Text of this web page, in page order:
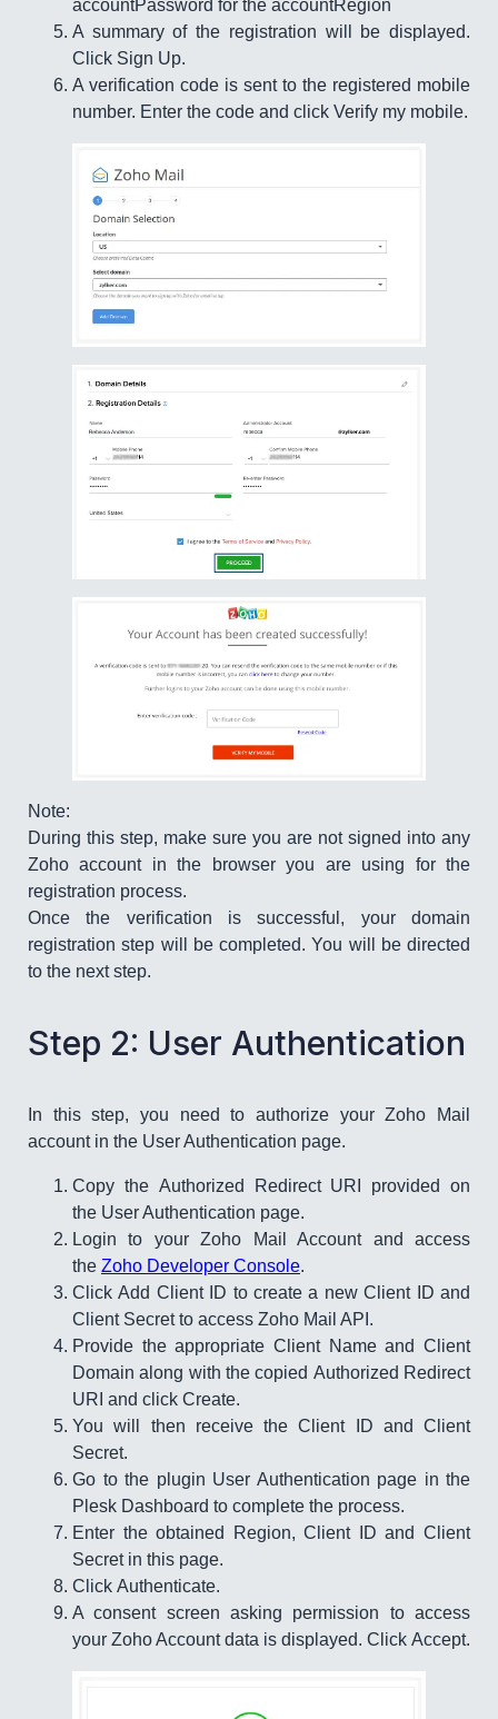
accountPassword for the accountRegion
A summary of the registration will be displayed.
Click Sign Up.
A verification code is sent to the registered mobile
number. Enter the code and click Verify my mobile.
Note:
During this step, make sure you are not signed into any
Zoho account in the browser you are using for the
registration process.
Once the verification is successful, your domain
registration step will be completed. You will be directed
to the next step.
Step 2: User Authentication
In this step, you need to authorize your Zoho Mail
account in the User Authentication page.
Copy the Authorized Redirect URI provided on
the User Authentication page.
Login to your Zoho Mail Account and access
the Zoho Developer Console.
Click Add Client ID to create a new Client ID and
Client Secret to access Zoho Mail API.
Provide the appropriate Client Name and Client
Domain along with the copied Authorized Redirect
URI and click Create.​​​​
You will then receive the Client ID and Client
Secret.​
Go to the plugin User Authentication page in the
Plesk Dashboard to complete the process.
Enter the obtained Region, Client ID and Client
Secret in this page.
Click Authenticate.
A consent screen asking permission to access
your Zoho Account data is displayed. Click Accept.